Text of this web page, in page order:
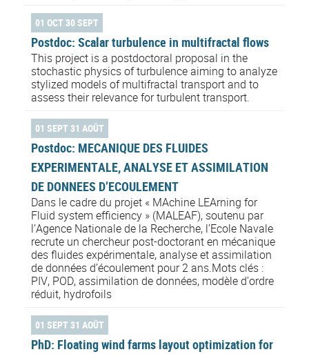
01 OCT 30 SEPT
Postdoc: Scalar turbulence in multifractal flows
This project is a postdoctoral proposal in the
stochastic physics of turbulence aiming to analyze
stylized models of multifractal transport and to
assess their relevance for turbulent transport.
01 SEPT 31 AOÛT
Postdoc: MECANIQUE DES FLUIDES
EXPERIMENTALE, ANALYSE ET ASSIMILATION
DE DONNEES D’ECOULEMENT
Dans le cadre du projet « MAchine LEArning for
Fluid system efficiency » (MALEAF), soutenu par
l’Agence Nationale de la Recherche, l’Ecole Navale
recrute un chercheur post-doctorant en mécanique
des fluides expérimentale, analyse et assimilation
de données d’écoulement pour 2 ans.Mots clés :
PIV, POD, assimilation de données, modèle d’ordre
réduit, hydrofoils
01 SEPT 31 AOÛT
PhD: Floating wind farms layout optimization for